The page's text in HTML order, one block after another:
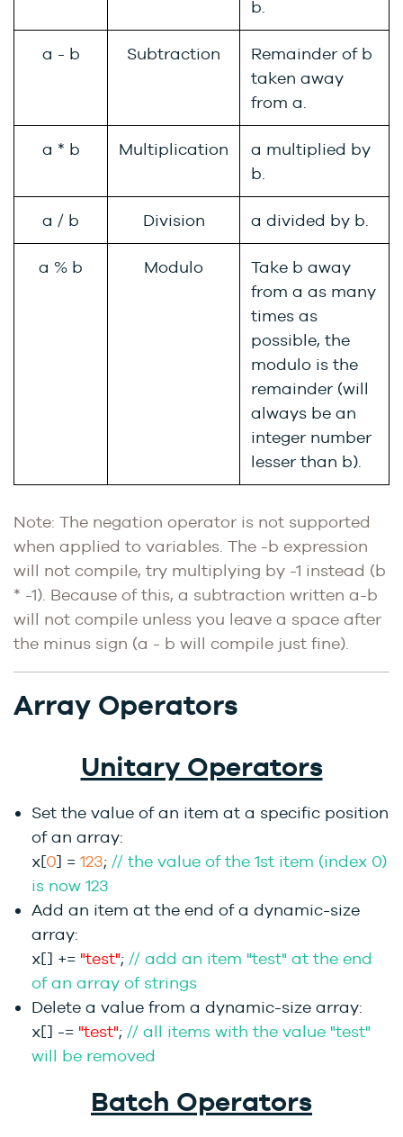
b.
a - b Subtraction
Remainder of b
taken away
from a.
a * b Multiplication
a multiplied by
b.
a / b Division a divided by b.
a % b Modulo
Take b away
from a as many
times as
possible, the
modulo is the
remainder (will
always be an
integer number
lesser than b).
Note: The negation operator is not supported
when applied to variables. The -b expression
will not compile, try multiplying by -1 instead (b
* -1). Because of this, a subtraction written a-b
will not compile unless you leave a space after
the minus sign (a - b will compile just fine).
Array Operators
Unitary Operators
Set the value of an item at a specific position
of an array:
x[0] = 123; // the value of the 1st item (index 0)
is now 123
Add an item at the end of a dynamic-size
array:
x[] += "test"; // add an item "test" at the end
of an array of strings
Delete a value from a dynamic-size array:
x[] -= "test"; // all items with the value "test"
will be removed
Batch Operators